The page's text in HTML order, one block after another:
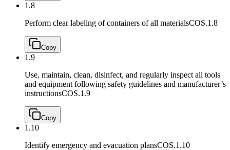
1.8
Perform clear labeling of containers of all materialsCOS.1.8
Copy
1.9
Use, maintain, clean, disinfect, and regularly inspect all tools
and equipment following safety guidelines and manufacturer’s
instructionsCOS.1.9
Copy
1.10
Identify emergency and evacuation plansCOS.1.10